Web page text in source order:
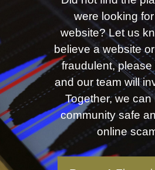
were looking
website? Let us
believe a website
fraudulent, please
and our team will
Together, we can
community safe
online